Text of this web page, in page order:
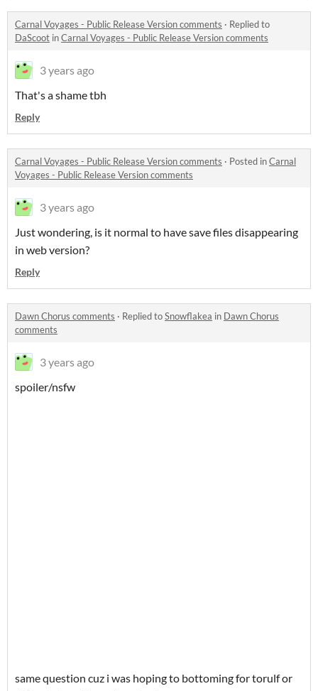
Carnal Voyages - Public Release Version comments · Replied to
DaScoot inCarnal Voyages - Public Release Version comments
3 years ago
That's a shame tbh
Reply
Carnal Voyages - Public Release Version comments · Posted inCarnal
Voyages - Public Release Version comments
3 years ago
Just wondering, is it normal to have save files disappearing
in web version?
Reply
Dawn Chorus comments · Replied toSnowflakea in Dawn Chorus
comments
3 years ago
spoiler/nsfw
same question cuz i was hoping to bottoming for torulf or